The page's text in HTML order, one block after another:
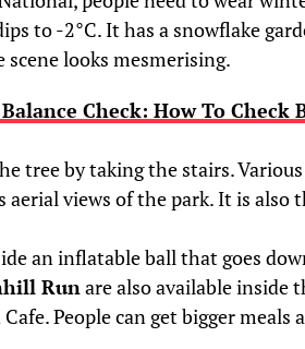
to -2°C. It has a snowflake
scene looks mesmerising.
Check: How To Check
tree by taking the stairs.
aerial views of the park. It is
an inflatable ball that goes
Runare also available inside
People can get bigger meals